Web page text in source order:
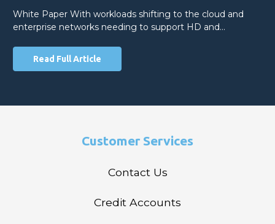
White Paper With workloads shifting to the cloud and
enterprise networks needing to support HD and…
Read Full Article
Customer Services
Contact Us
Credit Accounts